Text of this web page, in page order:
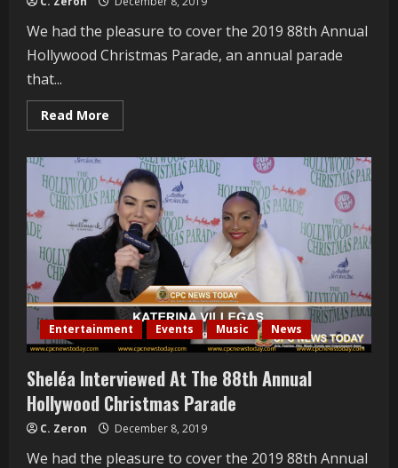
We had the pleasure to cover the 2019 88th Annual
Hollywood Christmas Parade, an annual parade
that...
Read More
more
Archuleta
Interviewed
At
The
88th
Annual
Hollywood
Christmas
Parade
Entertainment Events Music News
Sheléa Interviewed At The 88th Annual
Hollywood Christmas Parade
C. Zeron December 8, 2019
We had the pleasure to cover the 2019 88th Annual